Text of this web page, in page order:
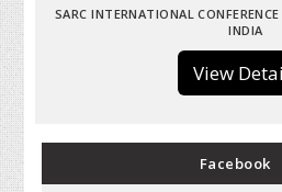
SARC INTERNATIONAL
INDIA
View
Facebook